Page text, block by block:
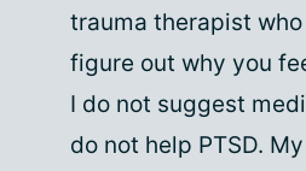
trauma therapist
figure out why you
I do not suggest
do not help PTSD.